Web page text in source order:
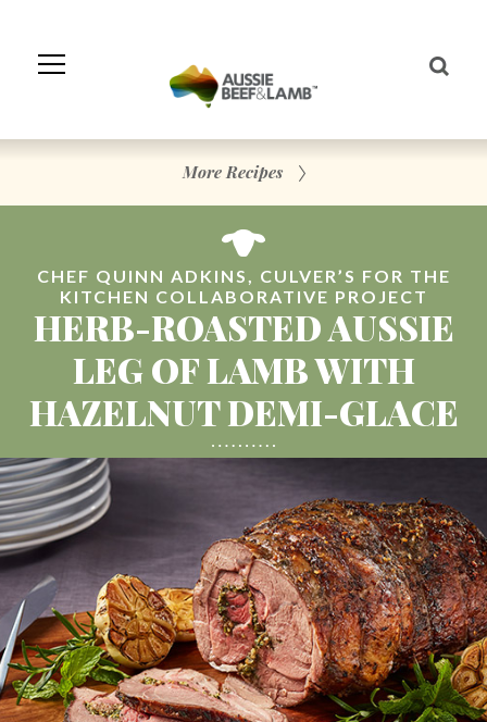
Navigation
More Recipes
CHEF QUINN ADKINS, CULVER’S FOR THE
KITCHEN COLLABORATIVE PROJECT
HERB-ROASTED AUSSIE
LEG OF LAMB WITH
HAZELNUT DEMI-GLACE